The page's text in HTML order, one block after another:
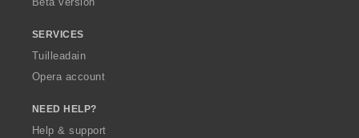
SERVICES
Tuilleadain
Opera account
NEED HELP?
Help & support